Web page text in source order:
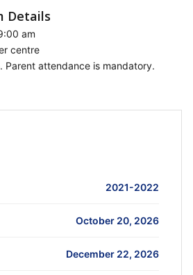
Details
am
centre
Parent attendance is mandatory.
2021-2022
October 20, 2026
December 22, 2026